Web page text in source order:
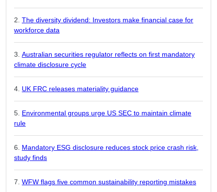
The diversity dividend: Investors make financial case for
workforce data
Australian securities regulator reflects on first mandatory
climate disclosure cycle
UK FRC releases materiality guidance
Environmental groups urge US SEC to maintain climate
rule
Mandatory ESG disclosure reduces stock price crash risk,
study finds
WFW flags five common sustainability reporting mistakes